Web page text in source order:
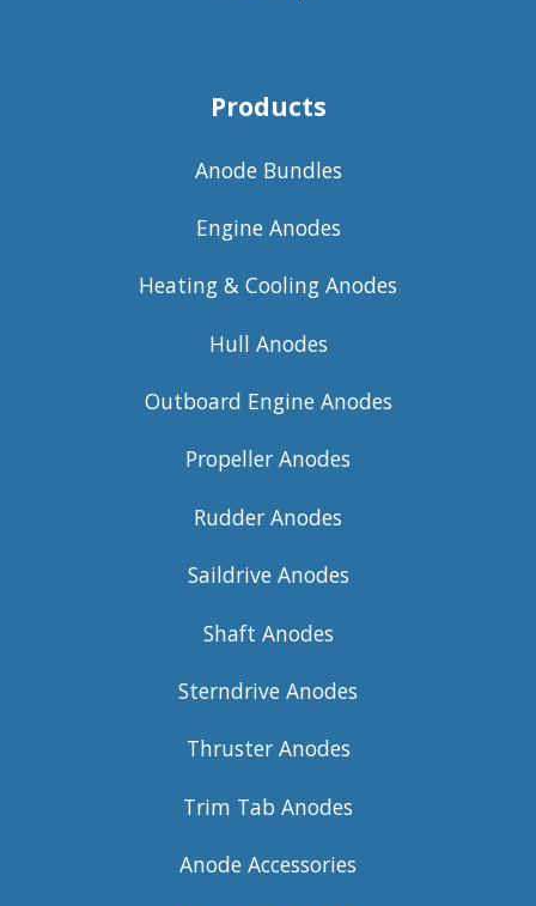
Products
Anode Bundles
Engine Anodes
Heating & Cooling Anodes
Hull Anodes
Outboard Engine Anodes
Propeller Anodes
Rudder Anodes
Saildrive Anodes
Shaft Anodes
Sterndrive Anodes
Thruster Anodes
Trim Tab Anodes
Anode Accessories